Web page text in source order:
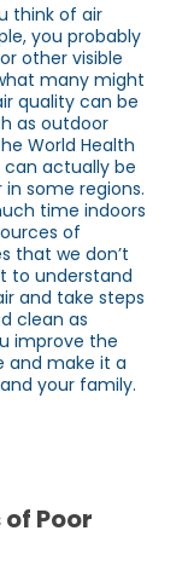
think of air
you probably
other visible
many might
quality can be
as outdoor
World Health
can actually be
some regions.
time indoors
of
that we don’t
to understand
and take steps
clean as
improve the
and make it a
your family.
Poor